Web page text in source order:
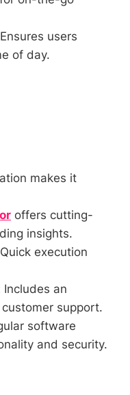
Ensures users
of day.
makes it
offers cutting-
insights.
Quick execution
Includes an
support.
software
and security.